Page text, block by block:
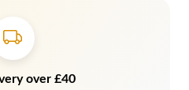
over £40